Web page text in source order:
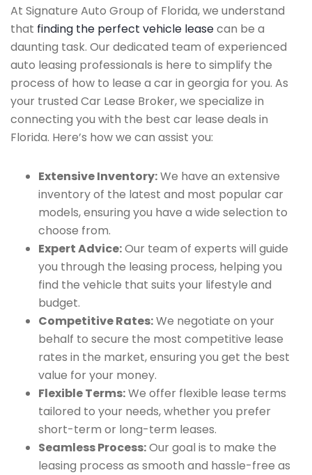
At Signature Auto Group of Florida, we understand
that finding the perfect vehicle leasecan be a
daunting task. Our dedicated team of experienced
auto leasing professionals is here to simplify the
process of how to lease a car in georgia for you. As
your trusted Car Lease Broker, we specialize in
connecting you with the best car lease deals in
Florida. Here’s how we can assist you:
Extensive Inventory:We have an extensive
inventory of the latest and most popular car
models, ensuring you have a wide selection to
choose from.
Expert Advice:Our team of experts will guide
you through the leasing process, helping you
find the vehicle that suits your lifestyle and
budget.
Competitive Rates:We negotiate on your
behalf to secure the most competitive lease
rates in the market, ensuring you get the best
value for your money.
Flexible Terms:We offer flexible lease terms
tailored to your needs, whether you prefer
short-term or long-term leases.
Seamless Process:Our goal is to make the
leasing process as smooth and hassle-free as